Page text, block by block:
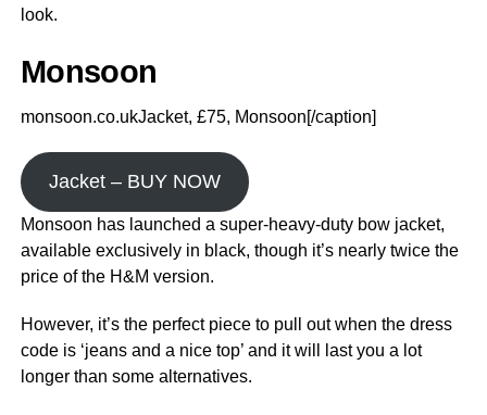
look.
Monsoon
monsoon.co.ukJacket, £75, Monsoon[/caption]
Jacket – BUY NOW
Monsoon has launched a super-heavy-duty bow jacket,
available exclusively in black, though it’s nearly twice the
price of the H&M version.
However, it’s the perfect piece to pull out when the dress
code is ‘jeans and a nice top’ and it will last you a lot
longer than some alternatives.